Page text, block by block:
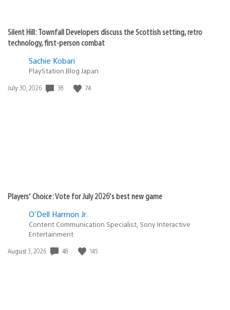
Silent Hill: Townfall Developers discuss the Scottish setting, retro
technology, first-person combat
Sachie Kobari
PlayStation.Blog Japan
Date
July 30, 2026 38 74
Players’ Choice: Vote for July 2026’s best new game
O'Dell Harmon Jr.
Content Communication Specialist, Sony Interactive
Entertainment
Date
August 3, 2026 48 145